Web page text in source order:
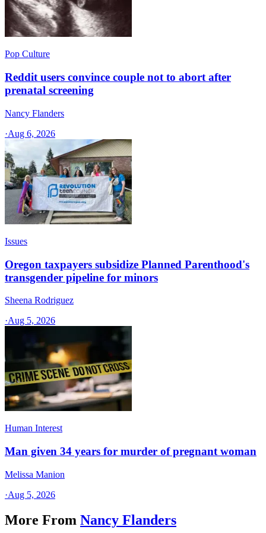
Pop Culture
Reddit users convince couple not to abort after
prenatal screening
Nancy Flanders
·Aug 6, 2026
Issues
Oregon taxpayers subsidize Planned Parenthood's
transgender pipeline for minors
Sheena Rodriguez
·Aug 5, 2026
Human Interest
Man given 34 years for murder of pregnant woman
Melissa Manion
·Aug 5, 2026
More From Nancy Flanders